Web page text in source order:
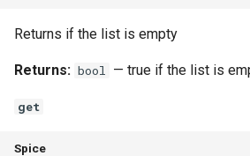
Returns if the list is empty
Returns: bool — true if the list is
get
Spice